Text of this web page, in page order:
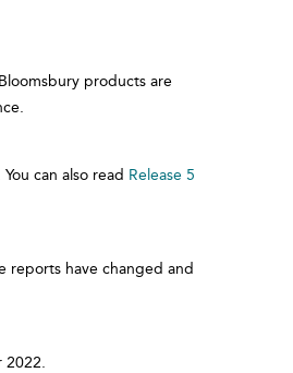
products are
You can also read Release 5
reports have changed and
2022.